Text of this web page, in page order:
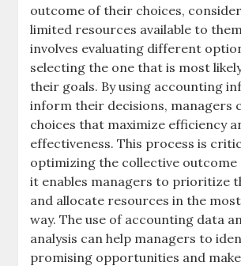
outcome of their choices,
limited resources available to
involves evaluating different
selecting the one that is most
their goals. By using accounting
inform their decisions, managers
choices that maximize efficiency
effectiveness. This process is
optimizing the collective outcome
it enables managers to prioritize
and allocate resources in the
way. The use of accounting data
analysis can help managers to
promising opportunities and